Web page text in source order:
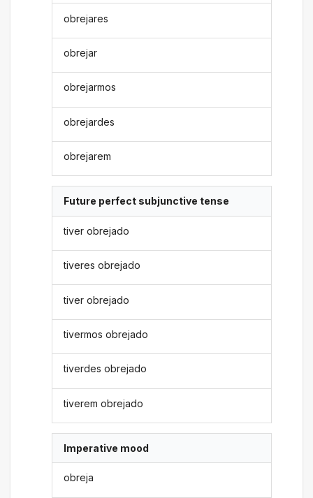
obrejares
obrejar
obrejarmos
obrejardes
obrejarem
Future perfect subjunctive tense
tiver obrejado
tiveres obrejado
tiver obrejado
tivermos obrejado
tiverdes obrejado
tiverem obrejado
Imperative mood
obreja